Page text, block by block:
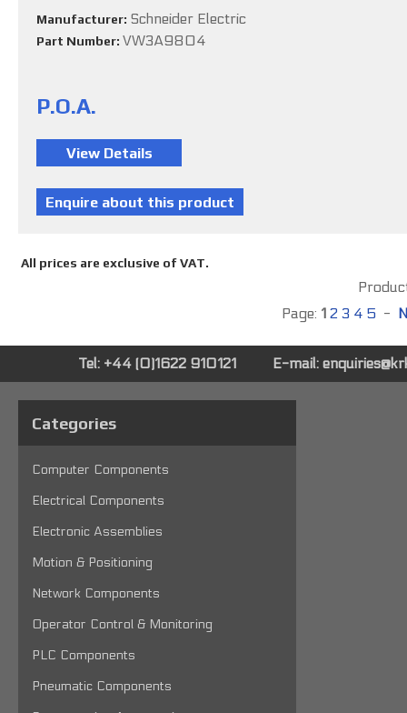
Manufacturer: Schneider Electric
Part Number: VW3A9804
P.O.A.
All prices are exclusive of VAT.
Page: 1 2 3 4 5 -
Tel: +44 (0)1622 910121 E-mail:
Categories
Computer Components
Electrical Components
Electronic Assemblies
Motion & Positioning
Network Components
Operator Control & Monitoring
PLC Components
Pneumatic Components